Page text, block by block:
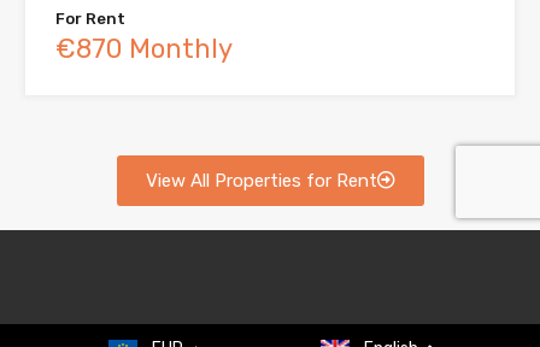
For Rent
€870 Monthly
View All Properties for Rent